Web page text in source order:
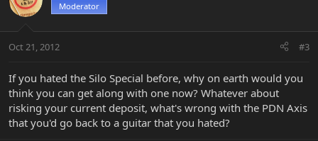
Moderator
Oct 21, 2012 #3
If you hated the Silo Special before, why on earth would you
think you can get along with one now? Whatever about
risking your current deposit, what's wrong with the PDN Axis
that you'd go back to a guitar that you hated?